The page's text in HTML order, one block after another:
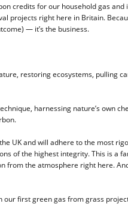
credits for our household gas
projects right here in Britain.
— it’s the business.
restoring ecosystems, pulling
harnessing nature’s own
UK and will adhere to the most
of the highest integrity. This is a
from the atmosphere right here.
our first green gas from grass